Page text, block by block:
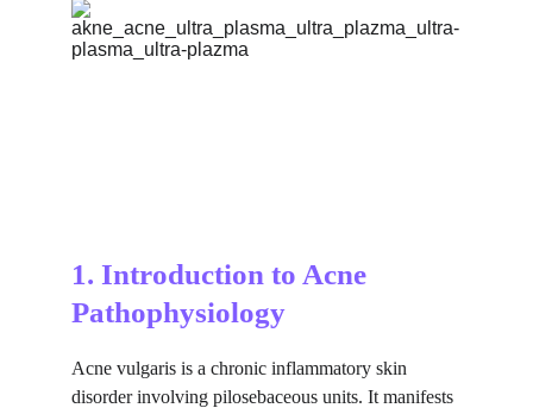
1. Introduction to Acne
Pathophysiology
Acne vulgaris is a chronic inflammatory skin
disorder involving pilosebaceous units. It manifests